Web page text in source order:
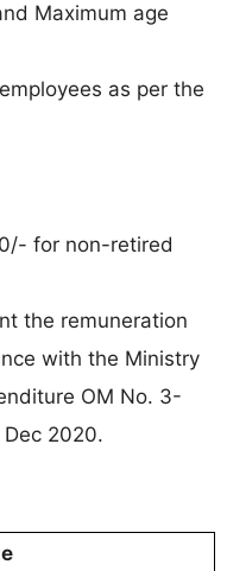
Maximum age
as per the
for non-retired
the remuneration
with the Ministry
OM No. 3-
2020.